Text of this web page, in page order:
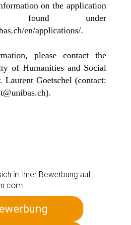
on the application
under
en/applications/.
please contact the
of Humanities and Social
Laurent Goetschel (contact:
).
in Ihrer Bewerbung auf